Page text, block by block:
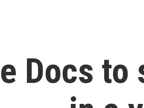
Docs